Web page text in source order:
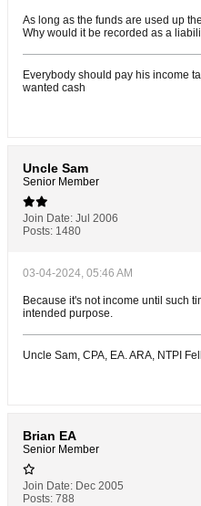
As long as the funds are used up
Why would it be recorded as a
Everybody should pay his income
wanted cash
Uncle Sam
Senior Member
Join Date: Jul 2006
Posts: 1480
03-04-2024, 05:46 AM
Because it's not income until such
intended purpose.
Uncle Sam, CPA, EA. ARA, NTPI
Brian EA
Senior Member
Join Date: Dec 2005
Posts: 788